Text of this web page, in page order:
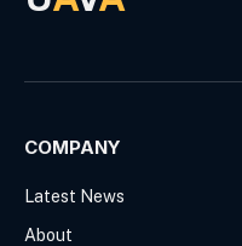
COMPANY
Latest News
About